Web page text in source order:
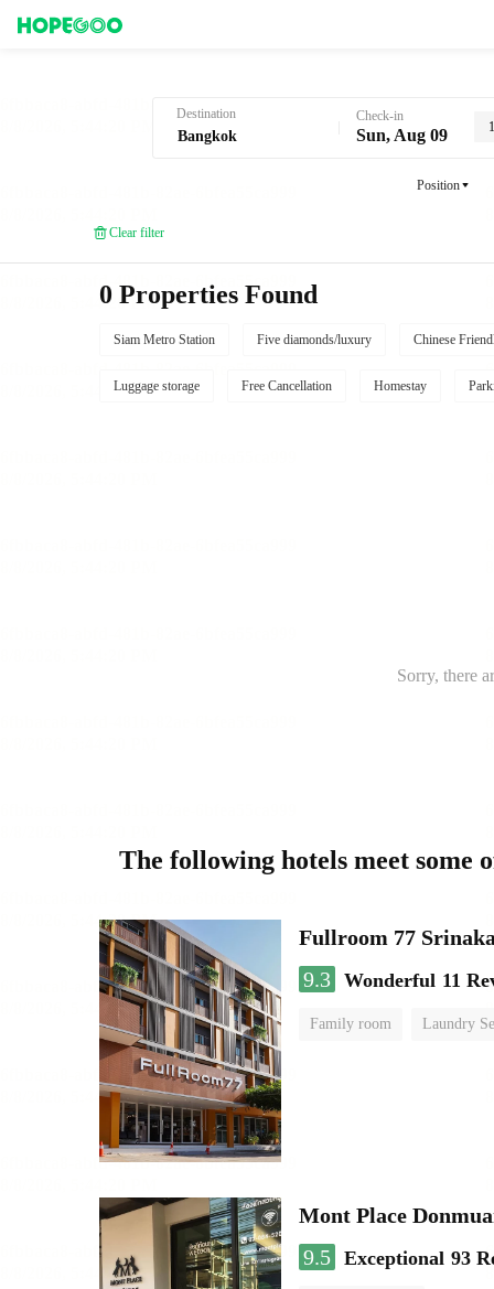
Destination Check-in
Sun, Aug 09
Position
Clear filter
0 Properties Found
Siam Metro Station Five diamonds/luxury Chinese
Luggage storage Free Cancellation Homestay
Sorry, there
The following hotels meet some
Fullroom 77
9.3 Wonderful 11
Family room Laundry
Mont Place
9.5 Exceptional 93